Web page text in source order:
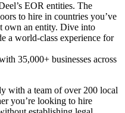
EOR entities. The
to hire in countries you’ve
own an entity. Dive into
a world-class experience for
35,000+ businesses across
with a team of over 200 local
you’re looking to hire